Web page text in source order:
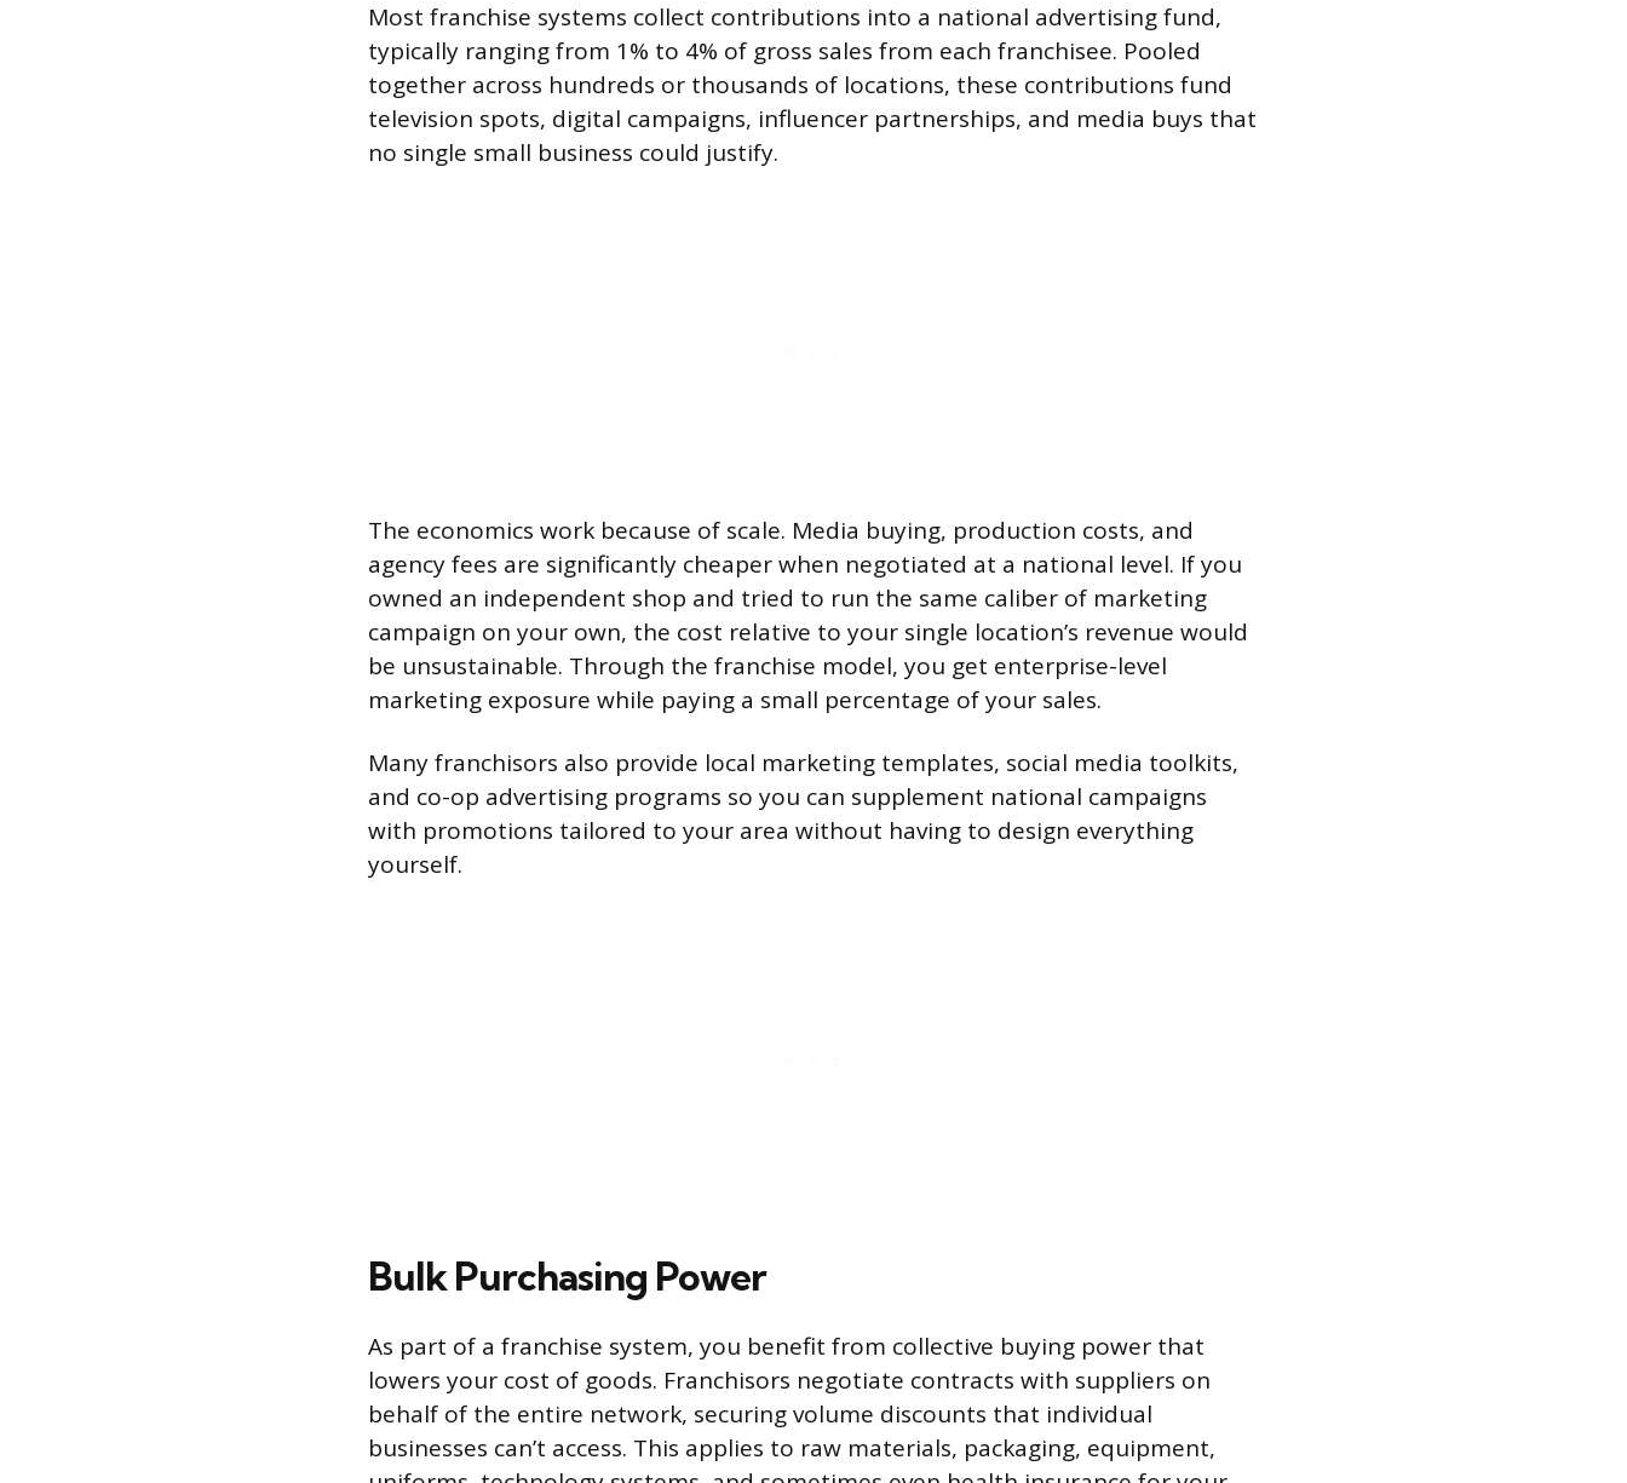
Most franchise systems collect contributions into a national advertising fund,
typically ranging from 1% to 4% of gross sales from each franchisee. Pooled
together across hundreds or thousands of locations, these contributions fund
television spots, digital campaigns, influencer partnerships, and media buys that
no single small business could justify.
The economics work because of scale. Media buying, production costs, and
agency fees are significantly cheaper when negotiated at a national level. If you
owned an independent shop and tried to run the same caliber of marketing
campaign on your own, the cost relative to your single location’s revenue would
be unsustainable. Through the franchise model, you get enterprise-level
marketing exposure while paying a small percentage of your sales.
Many franchisors also provide local marketing templates, social media toolkits,
and co-op advertising programs so you can supplement national campaigns
with promotions tailored to your area without having to design everything
yourself.
Bulk Purchasing Power
As part of a franchise system, you benefit from collective buying power that
lowers your cost of goods. Franchisors negotiate contracts with suppliers on
behalf of the entire network, securing volume discounts that individual
businesses can’t access. This applies to raw materials, packaging, equipment,